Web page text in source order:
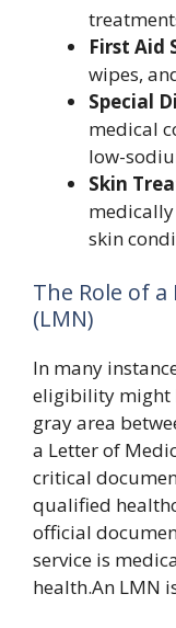
First Aid
wipes,
Special
medical
low-
Skin
skin
The Role of
(LMN)
In many
eligibility might
gray area
a Letter of
critical
qualified
official
service is
health.An LMN